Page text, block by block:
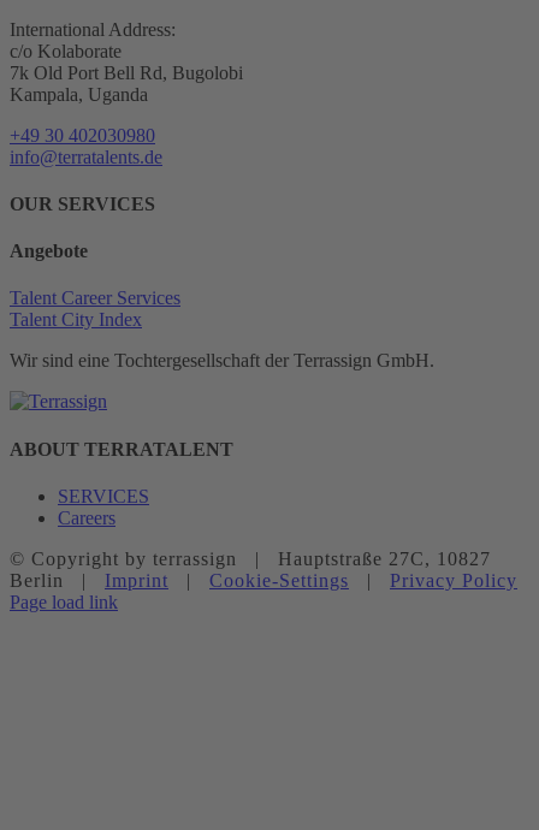
International Address:
c/o Kolaborate
7k Old Port Bell Rd, Bugolobi
Kampala, Uganda
+49 30 402030980
info@terratalents.de
OUR SERVICES
Angebote
Talent Career Services
Talent City Index
Wir sind eine Tochtergesellschaft der Terrassign GmbH.
ABOUT TERRATALENT
SERVICES
Careers
© Copyright by terrassign | Hauptstraße 27C, 10827
Berlin | Imprint | Cookie-Settings | Privacy Policy
Page load link